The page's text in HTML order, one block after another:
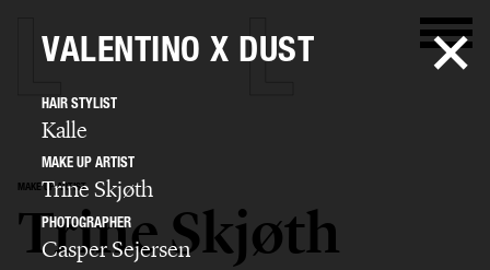
MAKE UP ARTIST
Trine Skjøth
VALENTINO X DUST
HAIR STYLIST
Kalle
MAKE UP ARTIST
Trine Skjøth
PHOTOGRAPHER
Casper Sejersen